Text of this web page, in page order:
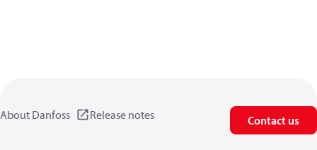
About Danfoss Release notes Contact us